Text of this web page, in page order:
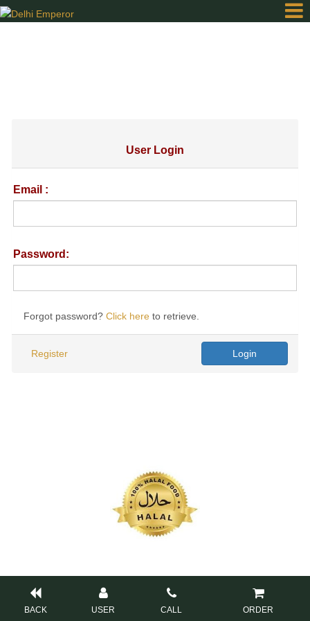
Gallery
Login
User Login
Email :
Password:
Forgot password? Click here to retrieve.
Login
Register
BACK USER CALL ORDER